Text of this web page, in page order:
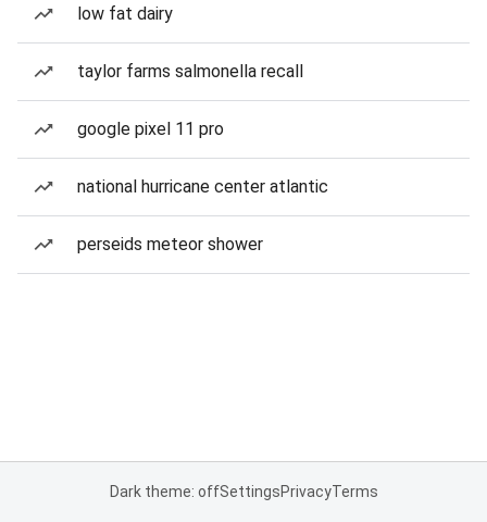
low fat dairy
taylor farms salmonella recall
google pixel 11 pro
national hurricane center atlantic
perseids meteor shower
Dark theme: offSettingsPrivacyTerms